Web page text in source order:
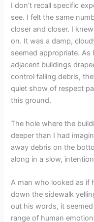
I don’t recall specific
see. I felt the same
closer and closer. I
on. It was a damp,
seemed appropriate.
adjacent buildings
control falling debris,
quiet show of respect
this ground.
The hole where the
deeper than I had
away debris on the
along in a slow,
A man who looked as if
down the sidewalk
out his words, it
range of human